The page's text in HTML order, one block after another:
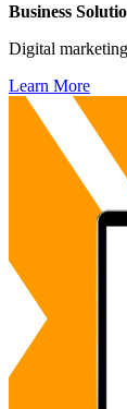
Business
Digital
Learn More